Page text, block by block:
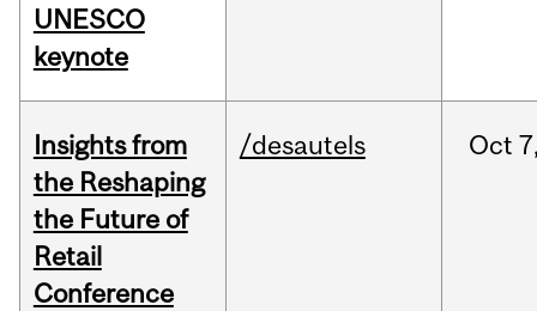
UNESCO
keynote
Insights from
the Reshaping
the Future of
Retail
Conference
/desautels Oct